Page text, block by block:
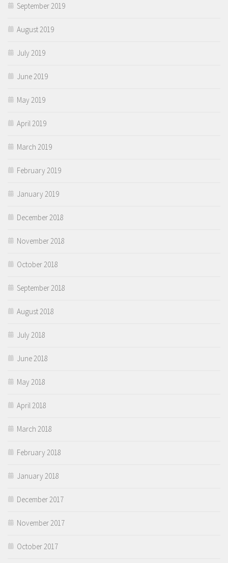
September 2019
August 2019
July 2019
June 2019
May 2019
April 2019
March 2019
February 2019
January 2019
December 2018
November 2018
October 2018
September 2018
August 2018
July 2018
June 2018
May 2018
April 2018
March 2018
February 2018
January 2018
December 2017
November 2017
October 2017